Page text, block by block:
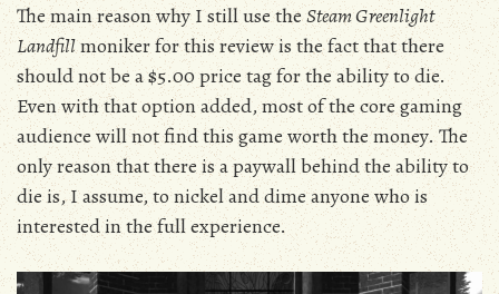
The main reason why I still use theSteam Greenlight
Landfillmoniker for this review is the fact that there
should not be a $5.00 price tag for the ability to die.
Even with that option added, most of the core gaming
audience will not find this game worth the money. The
only reason that there is a paywall behind the ability to
die is, I assume, to nickel and dime anyone who is
interested in the full experience.